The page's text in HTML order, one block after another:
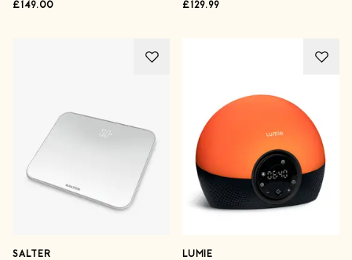
£149.00 £129.99
SALTER LUMIE